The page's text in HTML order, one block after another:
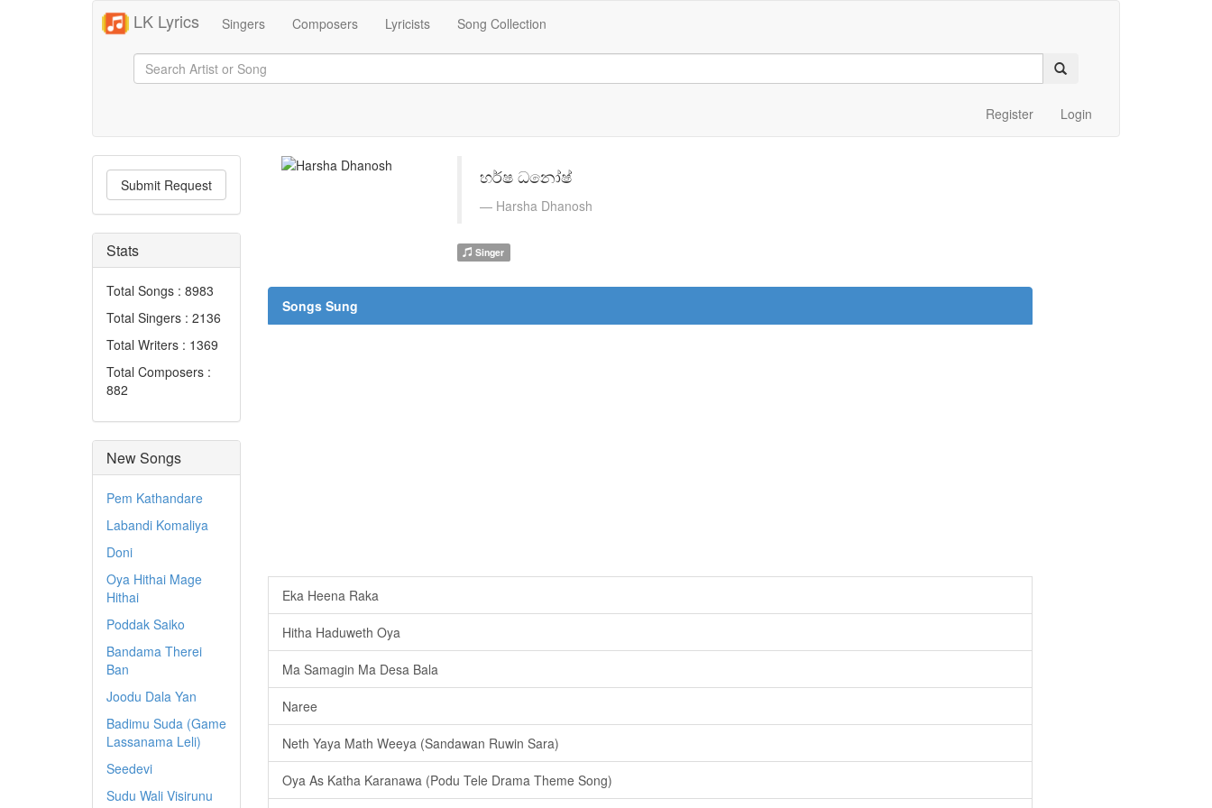
LK Lyrics Singers Composers Lyricists Song Collection
Register Login
Submit Request
Stats
Total Songs : 8983
Total Singers : 2136
Total Writers : 1369
Total Composers :
882
New Songs
Pem Kathandare
Labandi Komaliya
Doni
Oya Hithai Mage
Hithai
Poddak Saiko
Bandama Therei
Ban
Joodu Dala Yan
Badimu Suda (Game
Lassanama Leli)
Seedevi
Sudu Wali Visirunu
හර්ෂ ධනෝෂ්
Harsha Dhanosh
Singer
Songs Sung
Eka Heena Raka
Hitha Haduweth Oya
Ma Samagin Ma Desa Bala
Naree
Neth Yaya Math Weeya (Sandawan Ruwin Sara)
Oya As Katha Karanawa (Podu Tele Drama Theme Song)